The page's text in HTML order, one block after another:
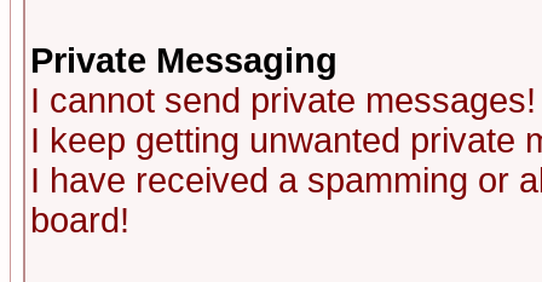
Private Messaging
I cannot send private messages!
I keep getting unwanted private
I have received a spamming or
board!